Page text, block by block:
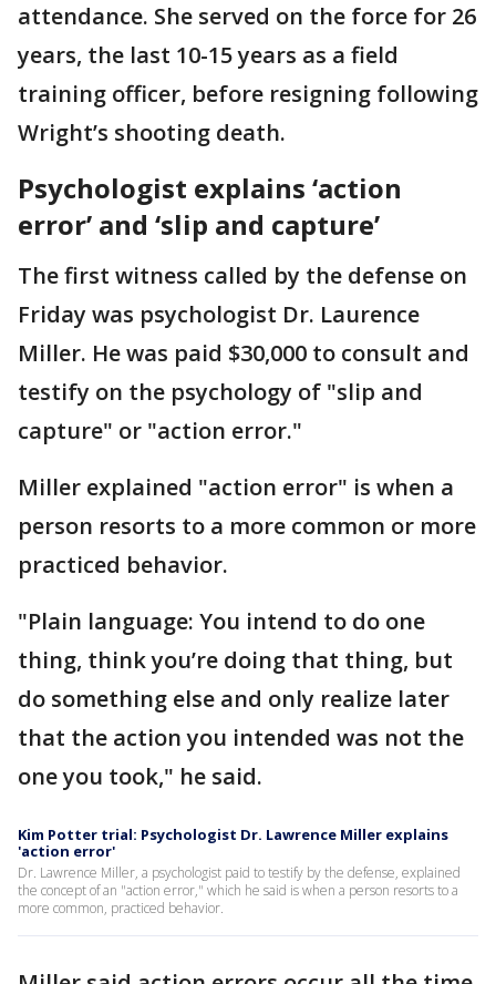
attendance. She served on the force for 26
years, the last 10-15 years as a field
training officer, before resigning following
Wright’s shooting death.
Psychologist explains ‘action
error’ and ‘slip and capture’
The first witness called by the defense on
Friday was psychologist Dr. Laurence
Miller. He was paid $30,000 to consult and
testify on the psychology of "slip and
capture" or "action error."
Miller explained "action error" is when a
person resorts to a more common or more
practiced behavior.
"Plain language: You intend to do one
thing, think you’re doing that thing, but
do something else and only realize later
that the action you intended was not the
one you took," he said.
Kim Potter trial: Psychologist Dr. Lawrence Miller explains
'action error'
Dr. Lawrence Miller, a psychologist paid to testify by the defense, explained
the concept of an "action error," which he said is when a person resorts to a
more common, practiced behavior.